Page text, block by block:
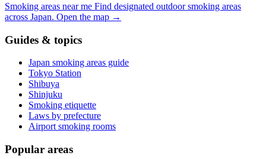
Smoking areas near me Find designated outdoor smoking areas
across Japan. Open the map →
Guides & topics
Japan smoking areas guide
Tokyo Station
Shibuya
Shinjuku
Smoking etiquette
Laws by prefecture
Airport smoking rooms
Popular areas